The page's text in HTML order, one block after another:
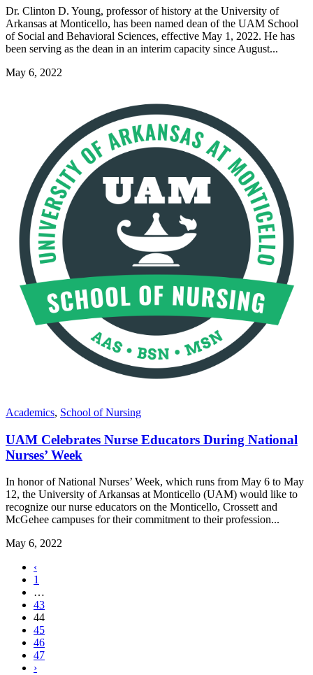
Dr. Clinton D. Young, professor of history at the University of
Arkansas at Monticello, has been named dean of the UAM School
of Social and Behavioral Sciences, effective May 1, 2022. He has
been serving as the dean in an interim capacity since August...
May 6, 2022
Academics, School of Nursing
UAM Celebrates Nurse Educators During National
Nurses’ Week
In honor of National Nurses’ Week, which runs from May 6 to May
12, the University of Arkansas at Monticello (UAM) would like to
recognize our nurse educators on the Monticello, Crossett and
McGehee campuses for their commitment to their profession...
May 6, 2022
‹
page
1
…
43
44,
current
page
45
46
47
Next
›